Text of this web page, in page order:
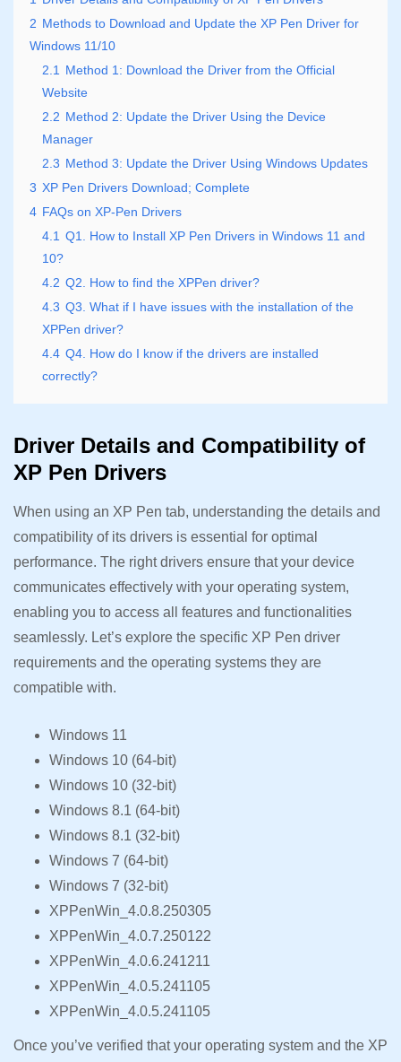
2 Methods to Download and Update the XP Pen Driver for
Windows 11/10
2.1 Method 1: Download the Driver from the Official
Website
2.2 Method 2: Update the Driver Using the Device
Manager
2.3 Method 3: Update the Driver Using Windows Updates
3 XP Pen Drivers Download; Complete
4 FAQs on XP-Pen Drivers
4.1 Q1. How to Install XP Pen Drivers in Windows 11 and
10?
4.2 Q2. How to find the XPPen driver?
4.3 Q3. What if I have issues with the installation of the
XPPen driver?
4.4 Q4. How do I know if the drivers are installed
correctly?
Driver Details and Compatibility of
XP Pen Drivers
When using an XP Pen tab, understanding the details and
compatibility of its drivers is essential for optimal
performance. The right drivers ensure that your device
communicates effectively with your operating system,
enabling you to access all features and functionalities
seamlessly. Let’s explore the specific XP Pen driver
requirements and the operating systems they are
compatible with.
Windows 11
Windows 10 (64-bit)
Windows 10 (32-bit)
Windows 8.1 (64-bit)
Windows 8.1 (32-bit)
Windows 7 (64-bit)
Windows 7 (32-bit)
XPPenWin_4.0.8.250305
XPPenWin_4.0.7.250122
XPPenWin_4.0.6.241211
XPPenWin_4.0.5.241105
XPPenWin_4.0.5.241105
Once you’ve verified that your operating system and the XP